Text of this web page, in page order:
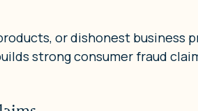
or dishonest business
strong consumer fraud